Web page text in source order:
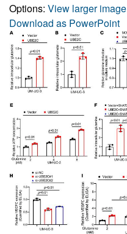
Options: View larger image
Download as PowerPoint